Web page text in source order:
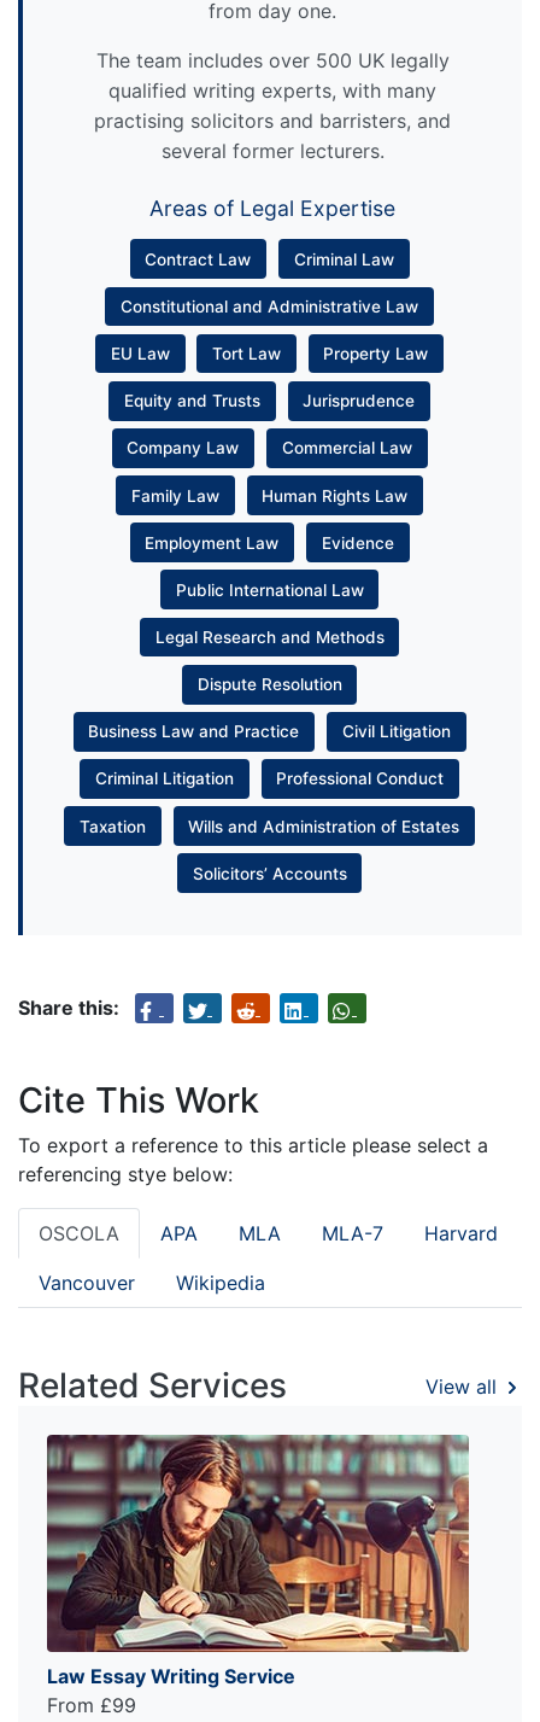
from day one.
The team includes over 500 UK legally
qualified writing experts, with many
practising solicitors and barristers, and
several former lecturers.
Areas of Legal Expertise
Contract Law Criminal Law
Constitutional and Administrative Law
EU Law Tort Law Property Law
Equity and Trusts Jurisprudence
Company Law Commercial Law
Family Law Human Rights Law
Employment Law Evidence
Public International Law
Legal Research and Methods
Dispute Resolution
Business Law and Practice Civil Litigation
Criminal Litigation Professional Conduct
Taxation Wills and Administration of Estates
Solicitors’ Accounts
Share this:
Cite This Work
To export a reference to this article please select a
referencing stye below:
OSCOLA APA MLA MLA-7 Harvard
Vancouver Wikipedia
Related Services View all
Law Essay Writing Service
From £99